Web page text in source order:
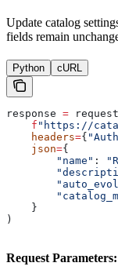
Update catalog
fields remain
Python cURL
response =
    f
"https://
    headers
={
    json
={
        "name"
:
    }
)
Request Parameters: